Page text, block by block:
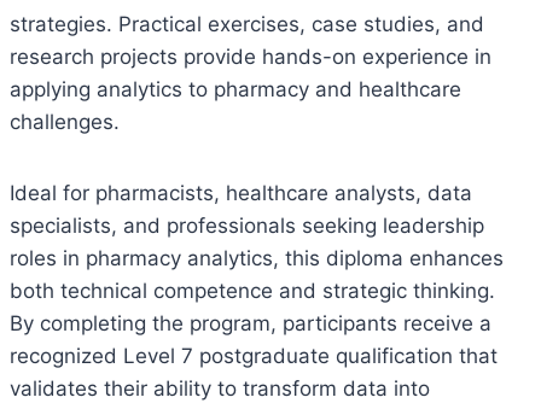
strategies. Practical exercises, case studies, and
research projects provide hands-on experience in
applying analytics to pharmacy and healthcare
challenges.
Ideal for pharmacists, healthcare analysts, data
specialists, and professionals seeking leadership
roles in pharmacy analytics, this diploma enhances
both technical competence and strategic thinking.
By completing the program, participants receive a
recognized Level 7 postgraduate qualification that
validates their ability to transform data into